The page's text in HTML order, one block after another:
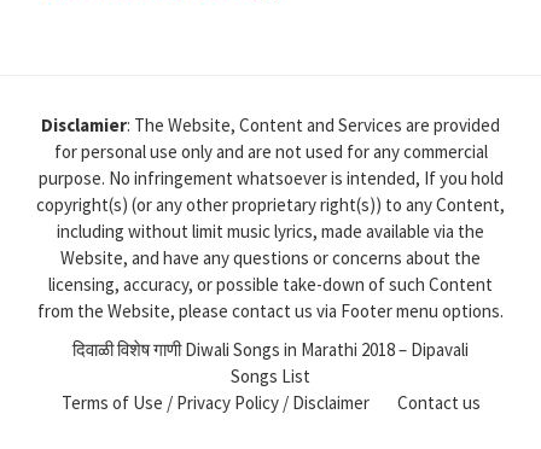
Disclamier: The Website, Content and Services are provided
for personal use only and are not used for any commercial
purpose. No infringement whatsoever is intended, If you hold
copyright(s) (or any other proprietary right(s)) to any Content,
including without limit music lyrics, made available via the
Website, and have any questions or concerns about the
licensing, accuracy, or possible take-down of such Content
from the Website, please contact us via Footer menu options.
दिवाळी विशेष गाणी Diwali Songs in Marathi 2018 – Dipavali
Songs List
Terms of Use / Privacy Policy / Disclaimer
Contact us